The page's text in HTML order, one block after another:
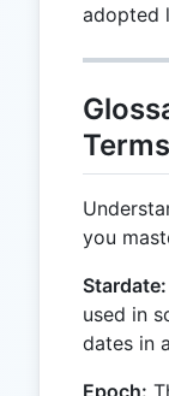
adopted
Terms
you
Stardate:
used in
dates in
Epoch: